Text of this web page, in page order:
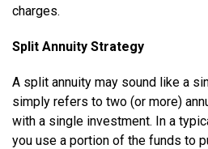
charges.
Split Annuity Strategy
A split annuity may sound like a
simply refers to two (or more)
with a single investment. In a
you use a portion of the funds to